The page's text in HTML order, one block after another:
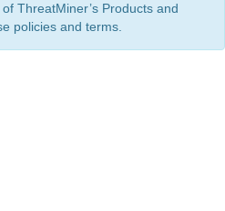
of ThreatMiner’s Products and
policies and terms.